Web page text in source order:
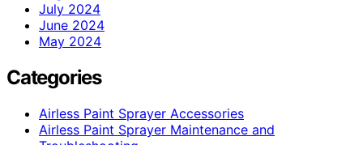
July 2024
June 2024
May 2024
Categories
Airless Paint Sprayer Accessories
Airless Paint Sprayer Maintenance and